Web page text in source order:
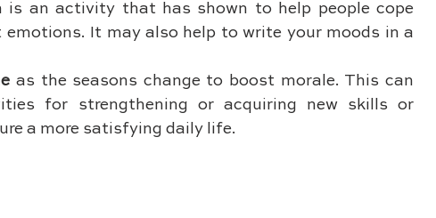
is an activity that has shown to help people cope
It may also help to write your moods in a
as the seasons change to boost morale. This can
for strengthening or acquiring new skills or
a more satisfying daily life.